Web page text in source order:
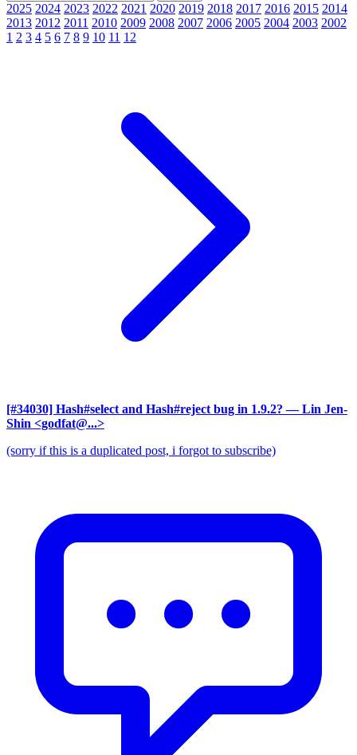
2025 2024 2023 2022 2021 2020 2019 2018 2017 2016 2015 2014
2013 2012 2011 2010 2009 2008 2007 2006 2005 2004 2003 2002
1 2 3 4 5 6 7 8 9 10 11 12
[#34030] Hash#select and Hash#reject bug in 1.9.2? — Lin Jen-
Shin <godfat@...>
(sorry if this is a duplicated post, i forgot to subscribe)